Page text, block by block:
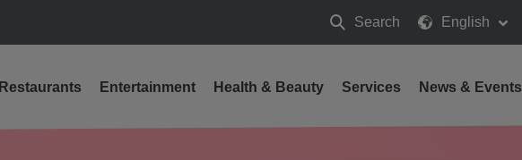
Search
Search
English
Restaurants Entertainment Health & Beauty Services News & Events